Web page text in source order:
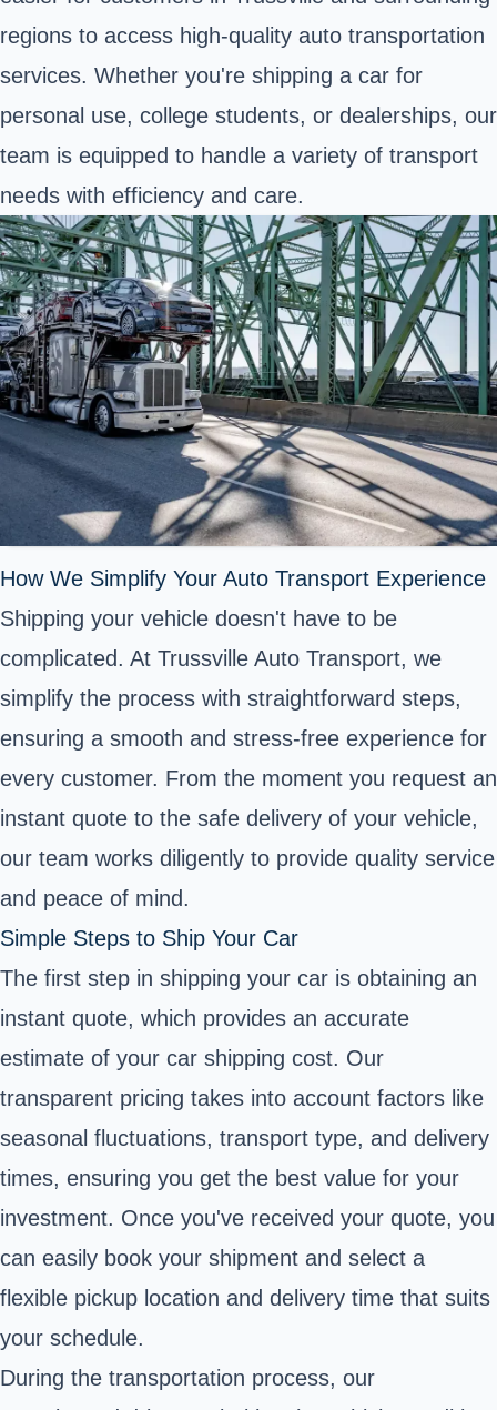
regions to access high-quality auto transportation
services. Whether you're shipping a car for
personal use, college students, or dealerships, our
team is equipped to handle a variety of transport
needs with efficiency and care.
How We Simplify Your Auto Transport Experience
Shipping your vehicle doesn't have to be
complicated. At Trussville Auto Transport, we
simplify the process with straightforward steps,
ensuring a smooth and stress-free experience for
every customer. From the moment you request an
instant quote to the safe delivery of your vehicle,
our team works diligently to provide quality service
and peace of mind.
Simple Steps to Ship Your Car
The first step in shipping your car is obtaining an
instant quote, which provides an accurate
estimate of your car shipping cost. Our
transparent pricing takes into account factors like
seasonal fluctuations, transport type, and delivery
times, ensuring you get the best value for your
investment. Once you've received your quote, you
can easily book your shipment and select a
flexible pickup location and delivery time that suits
your schedule.
During the transportation process, our